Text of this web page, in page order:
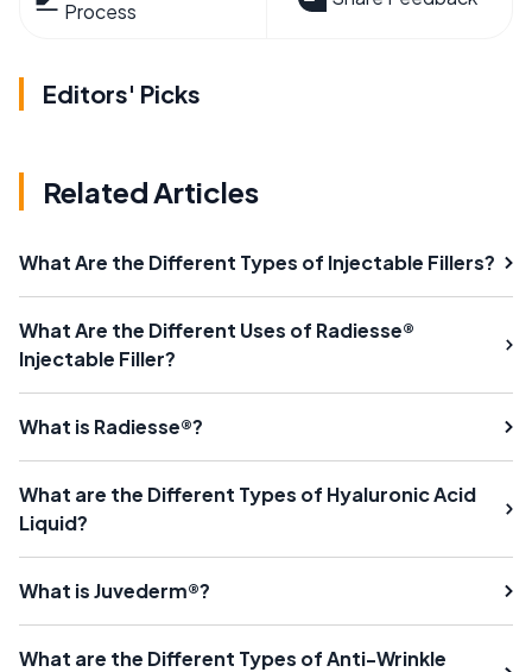
Process
Editors' Picks
Related Articles
What Are the Different Types of Injectable Fillers?
What Are the Different Uses of Radiesse®
Injectable Filler?
What is Radiesse®?
What are the Different Types of Hyaluronic Acid
Liquid?
What is Juvederm®?
What are the Different Types of Anti-Wrinkle